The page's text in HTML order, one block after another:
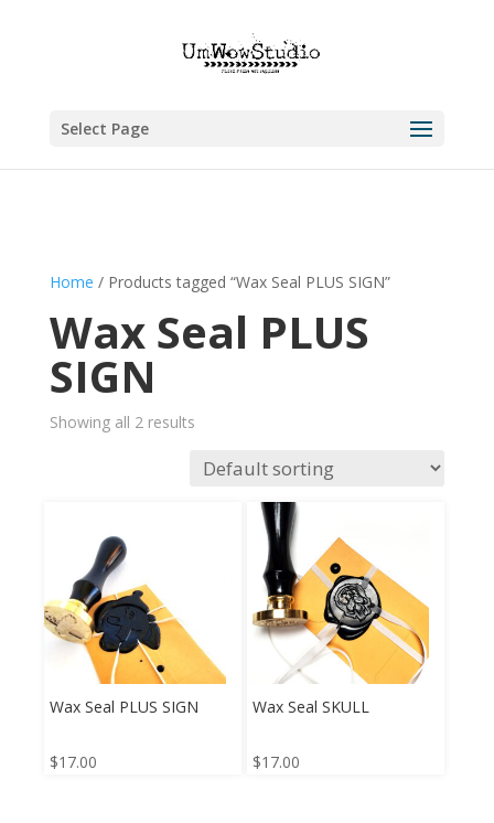
Select Page
Home / Products tagged “Wax Seal PLUS SIGN”
Wax Seal PLUS
SIGN
Showing all 2 results
Wax Seal PLUS SIGN
$17.00
Wax Seal SKULL
$17.00